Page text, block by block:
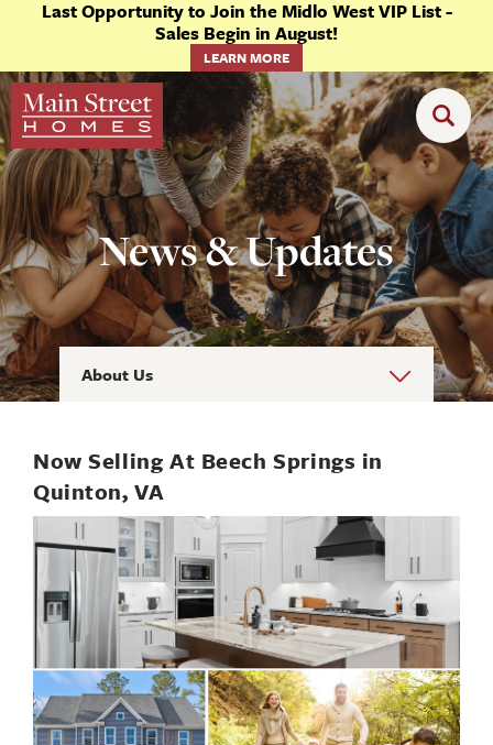
Last Opportunity to Join the Midlo West VIP List -
Sales Begin in August!
LEARN MORE
News & Updates
About Us
Now Selling At Beech Springs in
Quinton, VA